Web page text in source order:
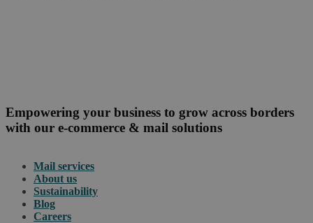
Empowering your business to grow across borders
with our e-commerce & mail solutions
Mail services
About us
Sustainability
Blog
Careers